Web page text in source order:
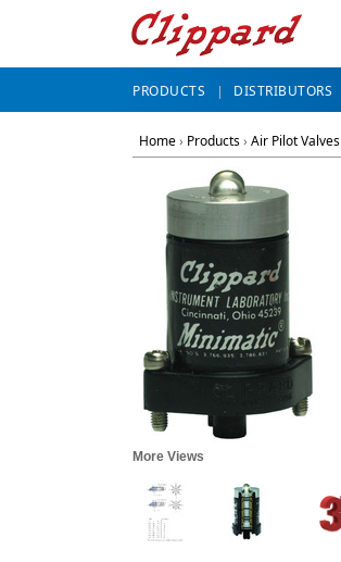
PRODUCTS DISTRIBUTORS
Home› Products› Air Pilot Valves
More Views